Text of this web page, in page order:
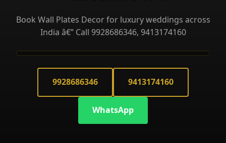
Book Wall Plates Decor for luxury weddings across
India â€” Call 9928686346, 9413174160
9928686346 9413174160
WhatsApp